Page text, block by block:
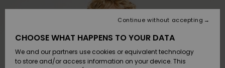
Accessories
Shoes &
Flip-Flops
Accessories
Shoes &
Flip-Flops
New
Highlights
SURF
Kids' Surf
Highlights
Kids' Snow
Women
Outlet Kids
Outlet
Women
Shipping
Payment
CHOOSE WHAT HAPPENS TO YOUR DATA
We and our partners use cookies or equivalent technology
to store and/or access information on your device. This
Continue without accepting